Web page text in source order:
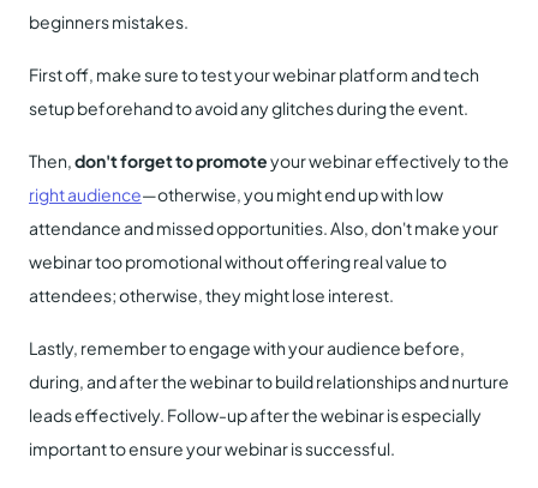
beginners mistakes.
First off, make sure to test your webinar platform and tech
setup beforehand to avoid any glitches during the event.
Then,don't forget to promoteyour webinar effectively to the
right audience—otherwise, you might end up with low
attendance and missed opportunities. Also, don't make your
webinar too promotional without offering real value to
attendees; otherwise, they might lose interest.
Lastly, remember to engage with your audience before,
during, and after the webinar to build relationships and nurture
leads effectively. Follow-up after the webinar is especially
important to ensure your webinar is successful.